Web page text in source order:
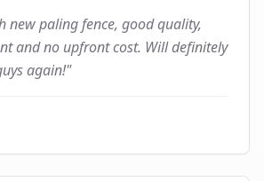
new paling fence, good quality,
and no upfront cost. Will definitely
again!"